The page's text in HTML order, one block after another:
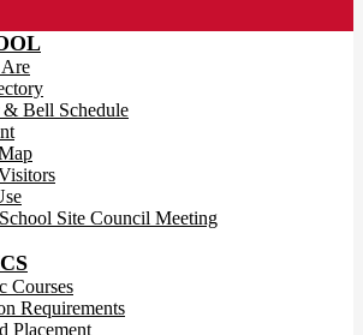
& Bell Schedule
Site Council Meeting
Courses
Requirements
Placement